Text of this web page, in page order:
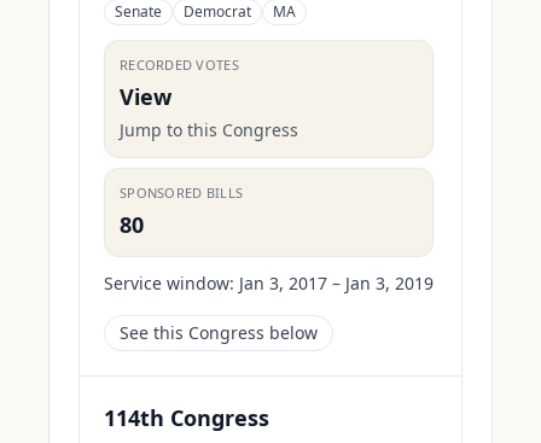
Senate Democrat MA
RECORDED VOTES
View
Jump to this Congress
SPONSORED BILLS
80
Service window: Jan 3, 2017 – Jan 3, 2019
See this Congress below
114th Congress